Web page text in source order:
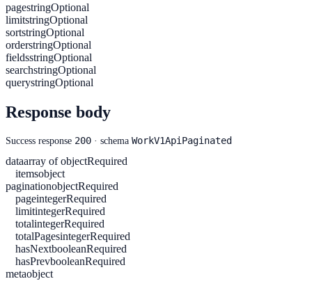
pagestringOptional
limitstringOptional
sortstringOptional
orderstringOptional
fieldsstringOptional
searchstringOptional
querystringOptional
Response body
Success response 200 · schema WorkV1ApiPaginated
dataarray of objectRequired
itemsobject
paginationobjectRequired
pageintegerRequired
limitintegerRequired
totalintegerRequired
totalPagesintegerRequired
hasNextbooleanRequired
hasPrevbooleanRequired
metaobject